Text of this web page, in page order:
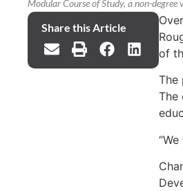
Modular Course of Study, a non-
Share this Article
of
The
The